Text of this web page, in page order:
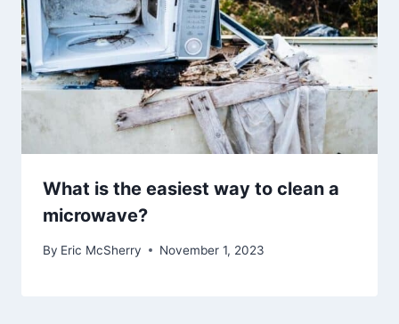
What is the easiest way to clean a
microwave?
By Eric McSherry November 1, 2023